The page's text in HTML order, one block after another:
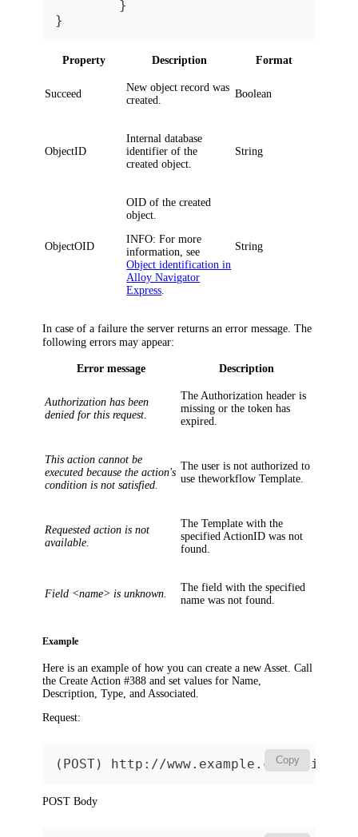
}
}
Property Description Format
Succeed
New object record was
created.
Boolean
ObjectID
Internal database
identifier of the
created object.
String
ObjectOID
OID of the created
object.
INFO: For more
information, see
Object identification in
Alloy Navigator
Express.
String
In case of a failure the server returns an error message. The
following errors may appear:
Error message Description
Authorization has been
denied for this request.
TheAuthorization header is
missing or the token has
expired.
This action cannot be
executed because the action's
condition is not satisfied.
The user is not authorized to
use theworkflowTemplate.
Requested action is not
available.
TheTemplate with the
specifiedActionID was not
found.
Field <name> is unknown.
The field with the specified
name was not found.
Example
Here is an example of how you can create a new Asset. Call
the Create Action #388 and set values forName
Description ,Type , and Associated
Request:
Copy
(POST) http://www.example.com/api/v2
POST Body